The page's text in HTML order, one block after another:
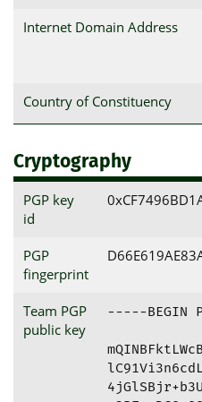
Internet Domain Address
Country of Constituency
Cryptography
PGP key
id
PGP
fingerprint
Team PGP
public key
-----BEGIN PGP PUBLIC KEY BLOCK-----

mQINBFktLWcBEADV3WEPEPVYYv8WREtm7EvK/8MSxvQhaLDxHHl52TI1+/Xln5FU
lC91Vi3n6cdLIKkfueO1fuOvbSU4Bak2Hj414dSyfmwl4prZOrjBSqQl/q7wyAy7
4jGlSBjr+b3UAZxh3sPtUd0555YzVQz7w3Xik9vP/kVY2m/buCCJiM8WOWEV0fH4
x3RZeeDGQuO8SmQhY09sD+KfuGs/FBw/6TgOA44X6zBrX7AG8l8OaJrnoL+c7uVU
huCpfkw7EAl9NfCXOh4moMNEKorIx1u7ao3LoTjNjIfo1Fp4ynyg2vqMqYDa5KDZ
g1+16gFuvYbw9JtYjO2cVMV40kKncgEp2YpB4Wsonl5xA982zABac09FmkBSgmpE
vqiIC9RmoKLbiEr3lyWLw1V+uF+WmIqD2JKtTD58Wn71eqoQj/F3i94KURdL8U6+
E7G8rKTE2lTKKu6ugNQQ82/N0a4cZfX3vgG6INe4I7Gz9QUQjYYqtX+XHXXZ+1Az
JPx8kHEvPNJRjEggi1srKeK2C7eZwNKkmXzZ7YuzhZecEbu2L2T0MRPNaN/Dtga0
fxEM5ciQl7Ge2CvEAcW3wXM+sg4xjoBkt0VlgOprdUENzzuNBK0BTXrpAIoRoJxF
gHo+uLNNJHd9CXz++oWUDSFuwpALcR1C0QUrVFzsB7Jyg8dLVh+tETxUIwARAQAB
tFJTSy1DRVJUIChTbG92YWsgTmF0aW9uYWwgQ0VSVCBhdCBOYXRpb25hbCBTZWN1
cml0eSBBdXRob3JpdHkpIDxzay1jZXJ0QG5idS5nb3Yuc2s+iQJXBBMBCgBBAhsD
BQkDwmcABQsJCAcDBRUKCQgLBRYCAwEAAh4BAheAFiEE1m5hmug6iAJRplrHz3SW
vRoaCs0FAlqG0IkCGQEACgkQz3SWvRoaCs1BXhAAxTUCTBblH2FFt+wb50CRsmi7
7I9Aq12oexTwRejz+Ty22F2gSWpfypo03GqrFoo3RQF/5pjM7zmTZBT6GZA4kWss
zFPc1e4rPp8wMpeMFgmBo+0weRH3W+8TdTsyyJW/JhKspo7jHchfhL05lgxmHn3W
iub38xEWr+MVlFyo71yjptteuJu6OGyYJlBpkw6ltyRe+MxLkDpIu6XHwa8xL8rD
hl/m1QMfR8JQbQyxFi6HUPngu/A4HgvYHXdaK05+sc4kz856zqaiLGnwNFn96N7t
Hd70ZxKtwaQHTdt230kiHQ7sq0IWQAUr5HzQhOWcWeL2S5LIOLxh4rEkI1TDnsCC
jbAU3GJ6rVz8Cts3z5myePRC21XqAs3qFPlHxrzqYywFxx8tXWuGV+kwssOJiqYr
+ZX3OI7Ap4HoCRLAWFQl+u6bu4bSMnhb0AsXTERT2wB3pEsvualrTRBXdddX/5Tx
YqiS8PUj4vr5/vDySBocTjm1IAHjbgYutK1YZV+uJtl/ADDTWZlLYzT3aJ3WbPe3
LZ2WIXsqhbWkrGjCrPpNUuSCBGyi3a2Fmrp4pi1SmK1FeBo8ofPaWHCr5E+At+FQ
hIOW1jMuS0uhplUXCCGABmm8Mk6KdQe4YV8z6fG87tv1rXVVNXUZZB/JgxIOkzN0
8BlrA5ztylbTXumAPcWJAhwEEAEKAAYFAlktL68ACgkQykaFBj7FOZI5KA/+Lu+R
3W26Ke7Ek61wiF7Yf0K9YN97V3Hcpel7aAanEQkaMy1aFktYtRTIYKGnv1J4tO8W
HB12tx2x0po+2/fT1Ybr3tq3+rw6UN0Ah6JZUkSGJu/D3smtjkIf4h6J0Zv2DNwt
R+DUkvqyPbLc0uP7oQLaHn6gmay32NtSAILZZBY6DsTBn4Paj7NQlnURp8SoJnIu
yd/UJUW1Hg6D8fg+RqGXXSI/iNbq8cwMLRLkHQccEnOS+L/lPivIevRr8CH6efLg
gwwBpy8NAdEFn9iU2JHAQ16to3oTOkANUwMP0c0/jziGwR+Ry4LutpPGDqbh0qBD
eaU9qjhOE7KqwsXn113m44dl+F+VfbUezr+4dCRHfx7B5NHdY+DNrMjxOgrsoatl
IuByvsAF8DYYUHPcB7cxRw408mPyZStmApa3rMdLie+iHwXb7bPKcsm5IhcnstCT
xt5jMThz4kXJu8I0Pflm7k+RAclg5pEuuVFHF3hcmOCAWk8K38pxBGp2kKc2t9UZ
6eUh+V2vbDja0dlY1vTJI2cUACc7Ufgjamnrf46qnOzkoykXaDRuQYzwrgXYzZBK
JHjWsWOXIluVmYuFW9qNlgrhb92zpcyAvx7jbLgIFU/YkiodP8CIFxSzUdS9xq8i
LfY1SJDfaFfBP+tATKMOBQ+i2lSeGhM2+et96sCJAhwEEAEKAAYFAlktMmcACgkQ
P1ARYFA4U5jFvBAAs7mthm8gVKfdEA/QSrQ0uP/iQBCRvydngMAQzhtzFEI8zyng
ZPCVmdygVTNIBMCG2oRT5Tt59lBR+WRkZ2xrt7XWlzGuFMvattUD/NbIc9c+Gj7q
bmSv9PS+RSV0VSH7GuCcRLEsHM78bT2Y2pfAB18kYjS42owOjHQEQLW4l4PdyuIZ
CJv4ABwGaBhCCgbQSllf68O/doTPzfq3Da4ncXmpD2vwTcpcw0rb4q7hy4Q4sSiv
+Q8DiuZnE5NsAbm6B2EGSyPou9cM/Ja0qdV4bjcz4fjTN+ycyXbzm83hR5a+ncxh
oa3jaVwjkszV9WUYGWbonGbUeuZYUF6HZH2ygLLhdxtepYk/IXIHnB2w/Rq4LRVg
r0szCapC+OeysRw/wkHJCVOZs55jVoT6XrWFGxzWxZ+LAZPlzmRIMit0Uas/ad+t
+k4leVfoZbkr/OBQBy78UDuCDnj2aO1F8sj9yc37Wyyg+Ed5niAtssWXO+63Yxwd
sKOgZeUQJr/JUNOXlzFuIPQT1fzzzYIqhs7N60rFH7XnlURYtds0YWV2vzdShUZA
sAKbxgkAsgvQjVxSwaOKJt7eVS3tzpwaEItcQNmwQNe4qinBNIu9TdTpbQHiaTJ6